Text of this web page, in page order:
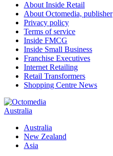
About Inside Retail
About Octomedia, publisher
Privacy policy
Terms of service
Inside FMCG
Inside Small Business
Franchise Executives
Internet Retailing
Retail Transformers
Shopping Centre News
Australia
Australia
New Zealand
Asia